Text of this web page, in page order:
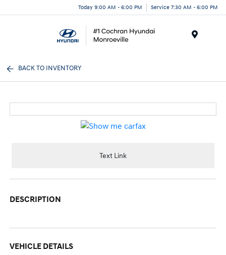
Today 9:00 AM - 6:00 PM Service 7:30 AM - 6:00 PM
BACK TO INVENTORY
Text Link
DESCRIPTION
VEHICLE DETAILS